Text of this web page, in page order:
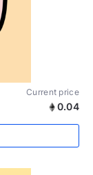
Current price
0.04